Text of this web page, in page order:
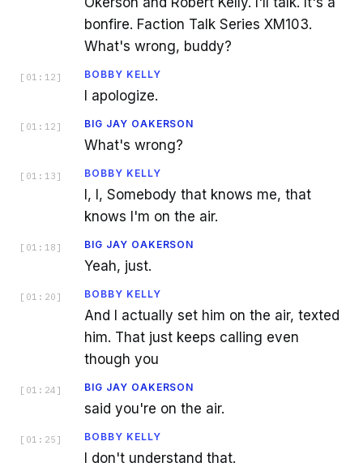
bonfire. Faction Talk Series XM103.
What's wrong, buddy?
[ 01:12 ] BOBBY KELLY
I apologize.
[ 01:12 ] BIG JAY OAKERSON
What's wrong?
[ 01:13 ] BOBBY KELLY
I, I, Somebody that knows me, that
knows I'm on the air.
[ 01:18 ] BIG JAY OAKERSON
Yeah, just.
[ 01:20 ] BOBBY KELLY
And I actually set him on the air, texted
him. That just keeps calling even
though you
[ 01:24 ] BIG JAY OAKERSON
said you're on the air.
[ 01:25 ] BOBBY KELLY
I don't understand that.